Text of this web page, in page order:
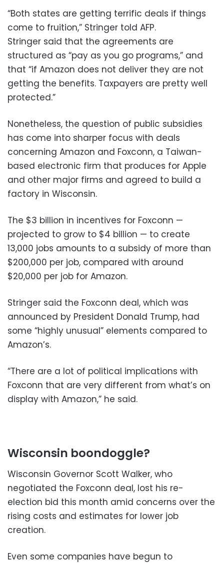
“Both states are getting terrific deals if things
come to fruition,” Stringer told AFP.
Stringer said that the agreements are
structured as “pay as you go programs,” and
that “if Amazon does not deliver they are not
getting the benefits. Taxpayers are pretty well
protected.”
Nonetheless, the question of public subsidies
has come into sharper focus with deals
concerning Amazon and Foxconn, a Taiwan-
based electronic firm that produces for Apple
and other major firms and agreed to build a
factory in Wisconsin.
The $3 billion in incentives for Foxconn —
projected to grow to $4 billion — to create
13,000 jobs amounts to a subsidy of more than
$200,000 per job, compared with around
$20,000 per job for Amazon.
Stringer said the Foxconn deal, which was
announced by President Donald Trump, had
some “highly unusual” elements compared to
Amazon’s.
“There are a lot of political implications with
Foxconn that are very different from what’s on
display with Amazon,” he said.
Wisconsin boondoggle?
Wisconsin Governor Scott Walker, who
negotiated the Foxconn deal, lost his re-
election bid this month amid concerns over the
rising costs and estimates for lower job
creation.
Even some companies have begun to